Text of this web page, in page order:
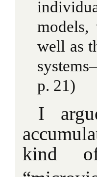
models,
well as
p. 21)
I
kind of